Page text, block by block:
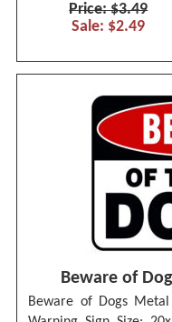
Price: $3.49
Sale: $2.49
Beware of
Beware of Dogs